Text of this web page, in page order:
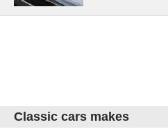
Classic cars makes